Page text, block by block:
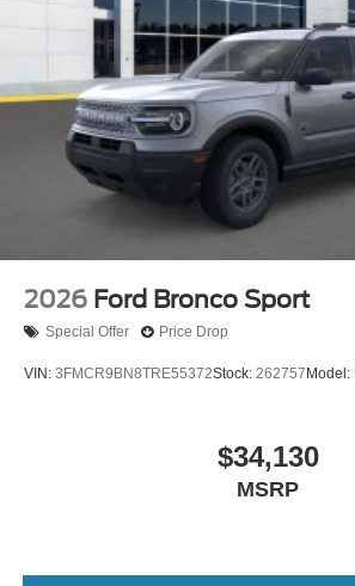
2026 Ford Bronco Sport
Special Offer Price Drop
VIN: 3FMCR9BN8TRE55372Stock: 262757 Model:
$34,130
MSRP